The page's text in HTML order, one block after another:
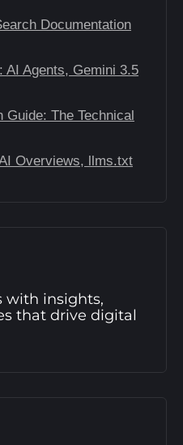
Documentation
AI Agents, Gemini 3.5
Guide: The Technical
Overviews, llms.txt
with insights,
that drive digital